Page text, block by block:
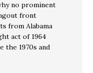
no prominent
front
from Alabama
act of 1964
the 1970s and